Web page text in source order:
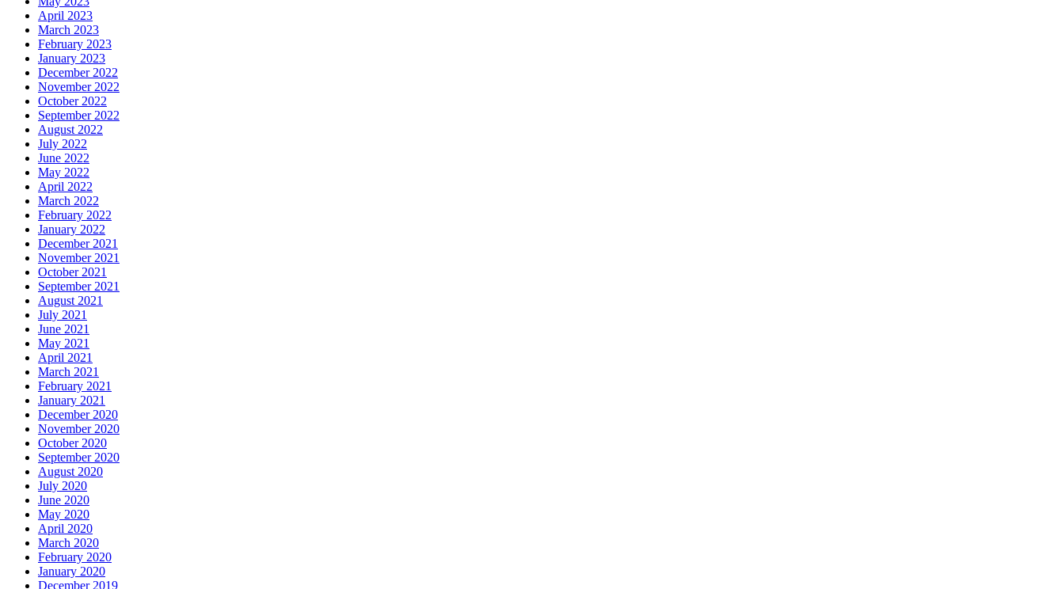
April 2023
March 2023
February 2023
January 2023
December 2022
November 2022
October 2022
September 2022
August 2022
July 2022
June 2022
May 2022
April 2022
March 2022
February 2022
January 2022
December 2021
November 2021
October 2021
September 2021
August 2021
July 2021
June 2021
May 2021
April 2021
March 2021
February 2021
January 2021
December 2020
November 2020
October 2020
September 2020
August 2020
July 2020
June 2020
May 2020
April 2020
March 2020
February 2020
January 2020
December 2019